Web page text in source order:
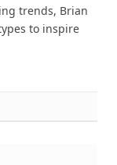
trends, Brian
to inspire